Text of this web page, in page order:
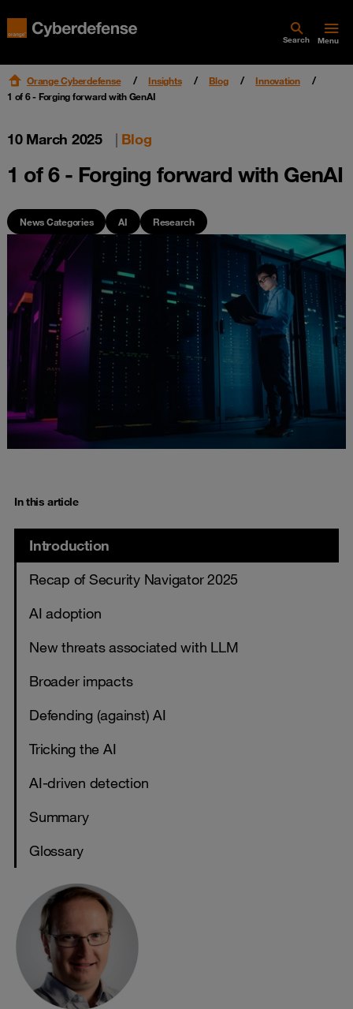
Search Menu
Orange Cyberdefense Insights Blog
Innovation
1 of 6 - Forging forward with GenAI
10 March 2025 | Blog
1 of 6 - Forging forward with GenAI
News Categories AI Research
In this article
Introduction
Recap of Security Navigator 2025
AI adoption
New threats associated with LLM
Broader impacts
Defending (against) AI
Tricking the AI
AI-driven detection
Summary
Glossary